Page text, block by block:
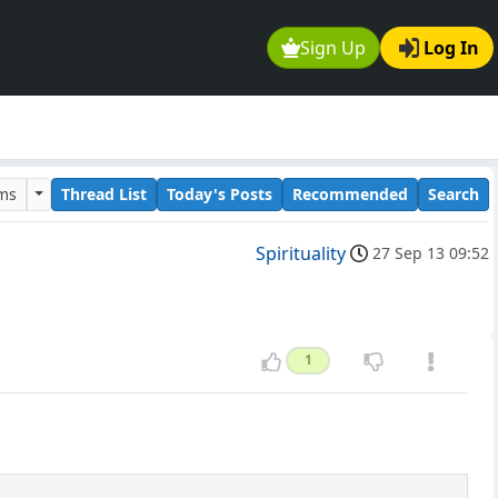
Sign Up Log In
Thread List Today's Posts Recommended Search
Spirituality 27 Sep 13 09:52
1